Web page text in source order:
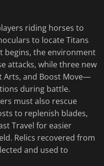
riding horses to
to locate Titans
begins, the environment
attacks, while three new
Arts, and Boost Move—
during battle.
must also rescue
to replenish blades,
Travel for easier
Relics recovered from
and used to